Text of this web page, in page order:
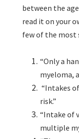
between the
read it on your
few of the
“Only a
myeloma,
“Intakes
risk.”
“Intake of
multiple